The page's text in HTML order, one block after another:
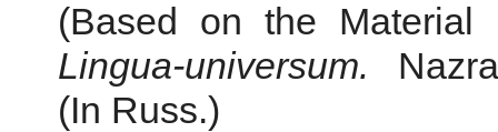
(Based on the Material
Lingua-universum.
(In Russ.)